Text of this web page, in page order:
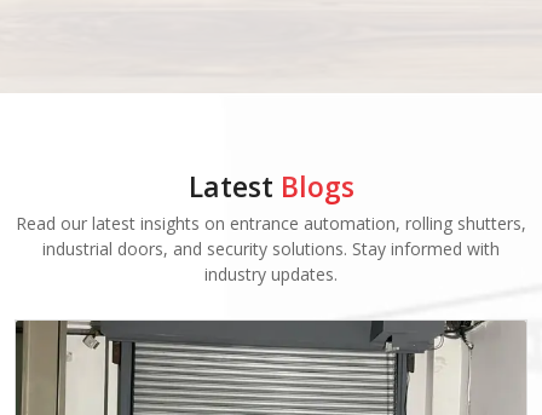
Latest Blogs
Read our latest insights on entrance automation, rolling shutters,
industrial doors, and security solutions. Stay informed with
industry updates.